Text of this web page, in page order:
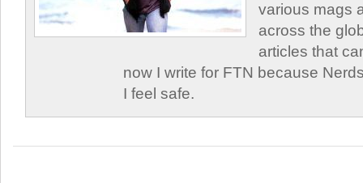
various mags
across the
articles that
now I write for FTN because
I feel safe.